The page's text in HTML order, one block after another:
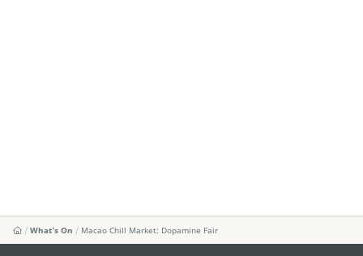
What's On Macao Chill Market: Dopamine Fair